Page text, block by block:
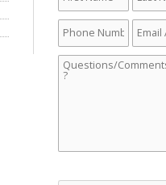
Name
Name
Phone
Number
Email
Comments